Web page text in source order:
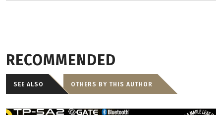
RECOMMENDED
SEE ALSO OTHERS BY THIS AUTHOR